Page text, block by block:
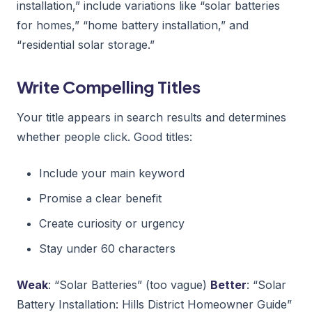
installation,” include variations like “solar batteries
for homes,” “home battery installation,” and
“residential solar storage.”
Write Compelling Titles
Your title appears in search results and determines
whether people click. Good titles:
Include your main keyword
Promise a clear benefit
Create curiosity or urgency
Stay under 60 characters
Weak: “Solar Batteries” (too vague) Better: “Solar
Battery Installation: Hills District Homeowner Guide”